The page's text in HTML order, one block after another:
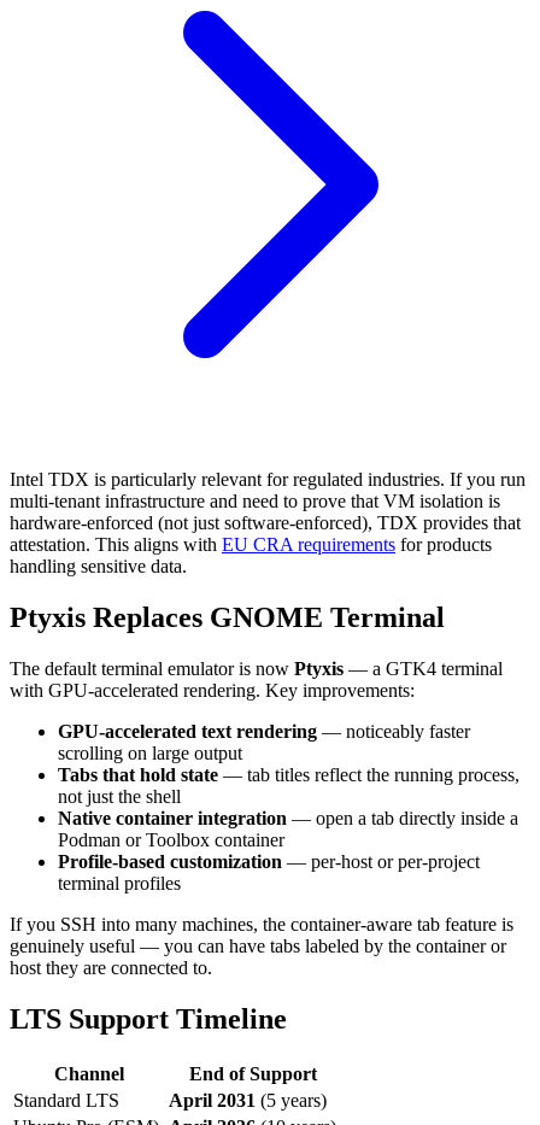
Intel TDX is particularly relevant for regulated industries. If you run
multi-tenant infrastructure and need to prove that VM isolation is
hardware-enforced (not just software-enforced), TDX provides that
attestation. This aligns with EU CRA requirements for products
handling sensitive data.
Ptyxis Replaces GNOME Terminal
The default terminal emulator is now Ptyxis — a GTK4 terminal
with GPU-accelerated rendering. Key improvements:
GPU-accelerated text rendering — noticeably faster
scrolling on large output
Tabs that hold state — tab titles reflect the running process,
not just the shell
Native container integration — open a tab directly inside a
Podman or Toolbox container
Profile-based customization — per-host or per-project
terminal profiles
If you SSH into many machines, the container-aware tab feature is
genuinely useful — you can have tabs labeled by the container or
host they are connected to.
LTS Support Timeline
Channel
End of Support
Standard LTS
April 2031 (5 years)